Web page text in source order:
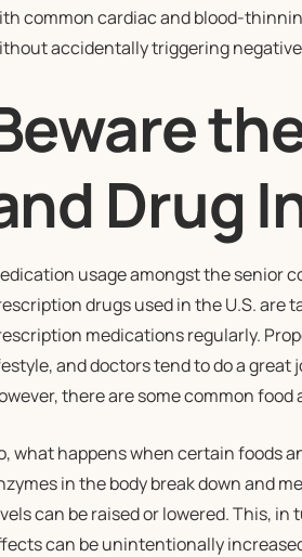
common cardiac and blood-
accidentally triggering
Drug
usage amongst the senior
drugs used in the U.S. are
medications regularly.
and doctors tend to do a
there are some common
what happens when certain foods
in the body break down and
can be raised or lowered. This,
can be unintentionally